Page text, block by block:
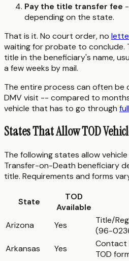
Pay the title transfer fee
depending on the state.
That is it. No court order, no
waiting for probate to conclude.
title in the beneficiary's name,
a few weeks by mail.
The entire process can often be
DMV visit -- compared to
vehicle that has to go through
States That Allow TOD
The following states allow
Transfer-on-Death beneficiary
title. Requirements and forms
State
TOD
Available
Arizona Yes
Title/
(96-
Arkansas
Yes
Contact
TOD